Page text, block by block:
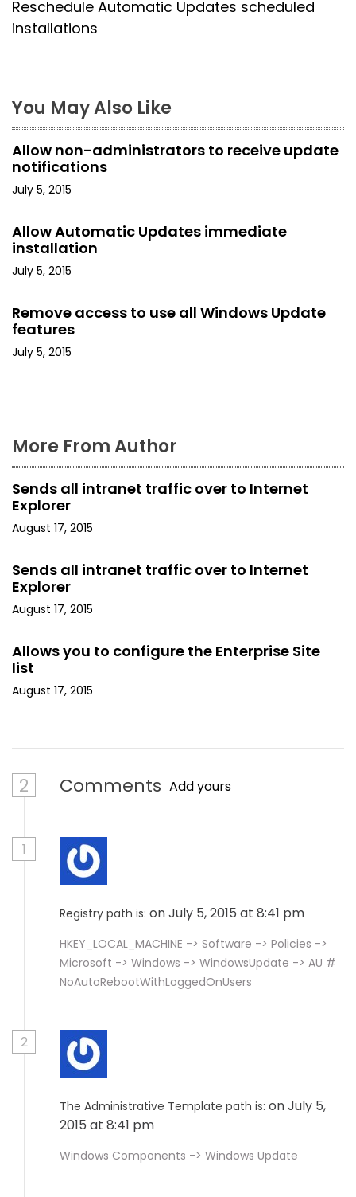
s
t
a
v
i
g
a
t
o
n
Reschedule Automatic Updates scheduled
installations
You May Also Like
Allow non-administrators to receive update
notifications
July 5, 2015
Allow Automatic Updates immediate
installation
July 5, 2015
Remove access to use all Windows Update
features
July 5, 2015
More From Author
Sends all intranet traffic over to Internet
Explorer
August 17, 2015
Sends all intranet traffic over to Internet
Explorer
August 17, 2015
Allows you to configure the Enterprise Site
list
August 17, 2015
2 Comments Add yours
1
Registry path is: on July 5, 2015 at 8:41 pm
HKEY_LOCAL_MACHINE -> Software -> Policies ->
Microsoft -> Windows -> WindowsUpdate -> AU #
NoAutoRebootWithLoggedOnUsers
2
The Administrative Template path is: on July 5,
2015 at 8:41 pm
Windows Components -> Windows Update